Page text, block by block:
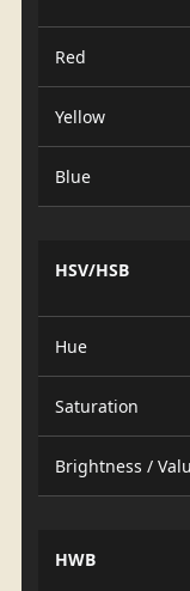
Red
Yellow
Blue
HSV/HSB
Hue
Saturation
Brightness /
HWB